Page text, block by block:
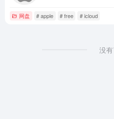
网盘 # apple # free # icloud
没有